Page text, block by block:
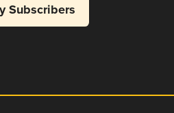
Subscribers